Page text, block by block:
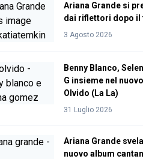
Ariana Grande si
dai riflettori dopo il
3 Agosto 2026
Benny Blanco,
G insieme nel
Olvido (La La)
31 Luglio 2026
Ariana Grande
nuovo album